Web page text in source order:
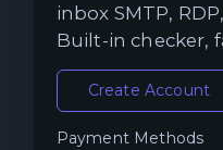
inbox SMTP,
Built-in checker,
Create Account
Payment Methods